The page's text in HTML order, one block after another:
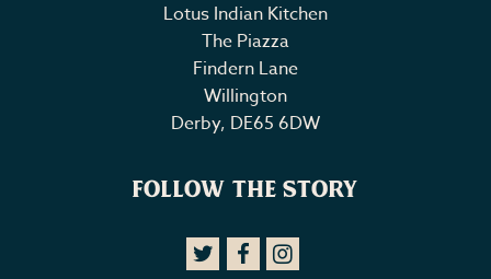
Lotus Indian Kitchen
The Piazza
Findern Lane
Willington
Derby, DE65 6DW
Follow The Story